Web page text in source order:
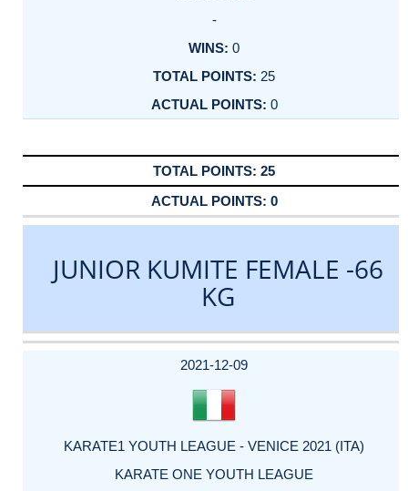
-
0
25
0
25
0
JUNIOR KUMITE FEMALE -66
KG
DATE
EVENT
TYPE
CATEGORY
EVENT
RANK
WINS
POINTS
ACTUAL
2021-12-09
KARATE1 YOUTH LEAGUE - VENICE 2021 (ITA)
KARATE ONE YOUTH LEAGUE